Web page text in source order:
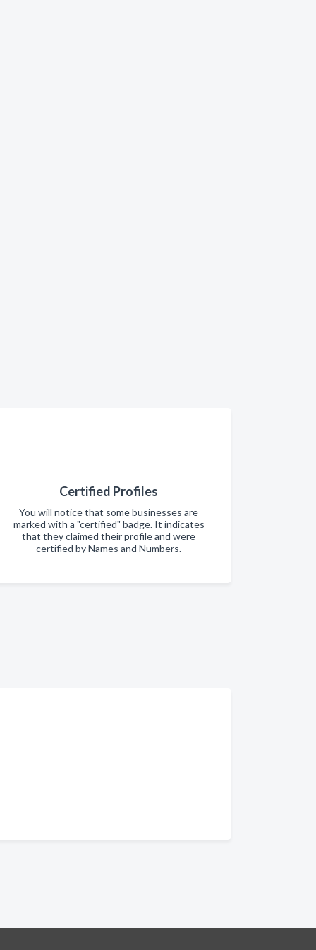
Certified Profiles
You will notice that some businesses are
marked with a "certified" badge. It indicates
that they claimed their profile and were
certified by Names and Numbers.